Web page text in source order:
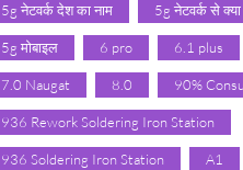
5g नेटवर्क देश का नाम 5g नेटवर्क से
5g मोबाइल 6 pro 6.1 plus
7.0 Naugat 8.0 90%
936 Rework Soldering Iron Station
936 Soldering Iron Station A1